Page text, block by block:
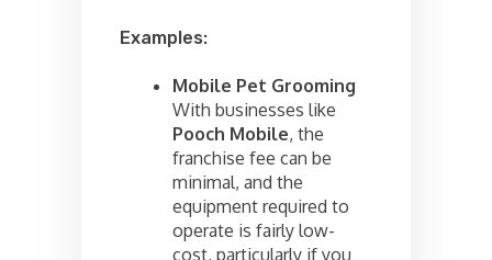
Examples:
Mobile Pet Grooming
With businesses like
Pooch Mobile, the
franchise fee can be
minimal, and the
equipment required to
operate is fairly low-
cost, particularly if you